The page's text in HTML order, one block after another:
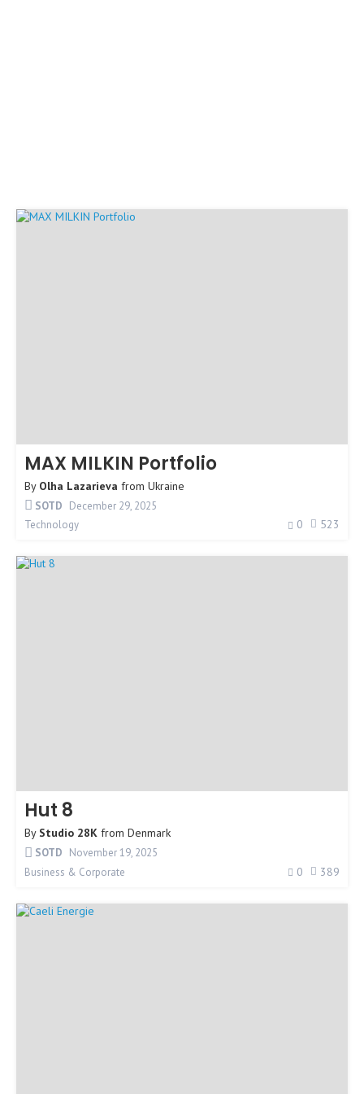
MAX MILKIN Portfolio
By Olha Lazarieva from Ukraine
SOTD December 29, 2025
Technology
0 523
Hut 8
By Studio 28K from Denmark
SOTD November 19, 2025
Business & Corporate
0 389